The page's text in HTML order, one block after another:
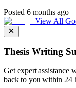
Posted 6 months ago
View All
Thesis Writing
Get expert assistance
back to you within 24